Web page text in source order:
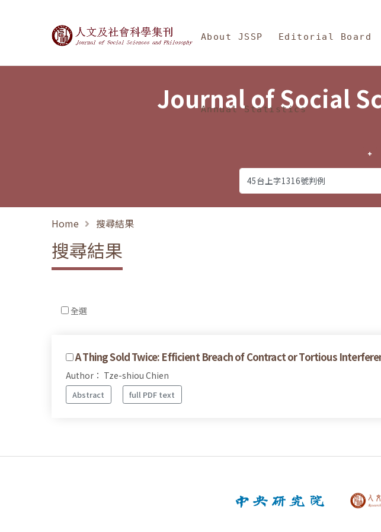
Journal of Social Sciences and
About JSSP Editorial Board
Annual Statistics
Journal of Social
Home 搜尋結果
搜尋結果
全選
A Thing Sold Twice: Efficient Breach of Contract or Tortious
Author： Tze-shiou Chien
Abstract full PDF text